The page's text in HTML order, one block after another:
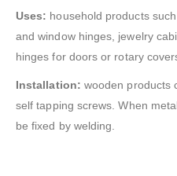
Uses: household products
and window hinges, jewelry
hinges for doors or rotary
Installation: wooden products
self tapping screws. When
be fixed by welding.